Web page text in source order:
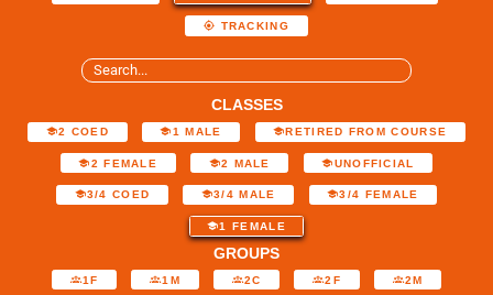
TRACKING
CLASSES
2 COED 1 MALE RETIRED FROM COURSE
2 FEMALE 2 MALE UNOFFICIAL
3/4 COED 3/4 MALE 3/4 FEMALE
1 FEMALE
GROUPS
1F 1M 2C 2F 2M